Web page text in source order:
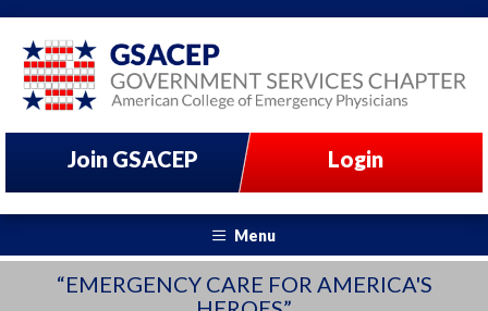
Join GSACEP Login
Menu
“EMERGENCY CARE FOR AMERICA'S